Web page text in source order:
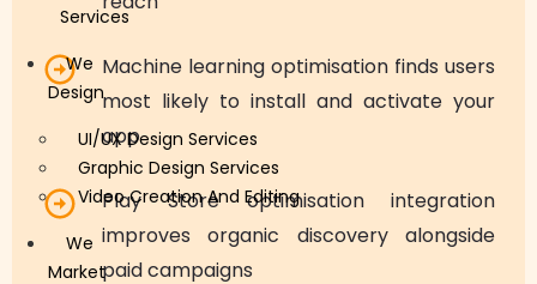
Services
We
Design
UI/UX Design Services
Graphic Design Services
Video Creation And Editing
We
Market
Machine learning optimisation finds users
most likely to install and activate your
app
Play Store optimisation integration
improves organic discovery alongside
paid campaigns